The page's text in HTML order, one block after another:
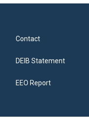
Contact
DEIB Statement
EEO Report